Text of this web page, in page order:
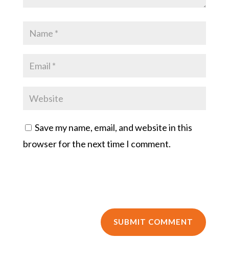
Save my name, email, and website in this
browser for the next time I comment.